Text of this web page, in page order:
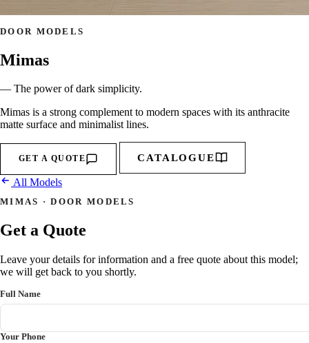
DOOR MODELS
Mimas
— The power of dark simplicity.
Mimas is a strong complement to modern spaces with its anthracite
matte surface and minimalist lines.
GET A QUOTE CATALOGUE
All Models
MIMAS · DOOR MODELS
Get a Quote
Leave your details for information and a free quote about this model;
we will get back to you shortly.
Full Name
Your Phone